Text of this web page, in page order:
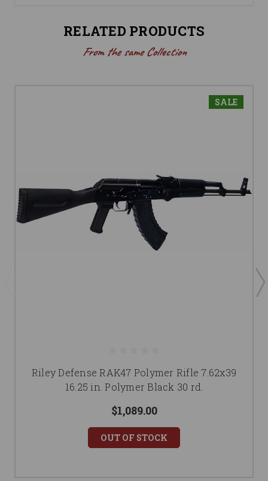
RELATED PRODUCTS
From the same Collection
SALE
Riley Defense RAK47 Polymer Rifle 7.62x39
16.25 in. Polymer Black 30 rd.
$1,089.00
OUT OF STOCK